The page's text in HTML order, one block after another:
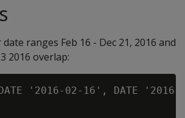
ranges Feb 16 - Dec 21, 2016 and
2016 overlap:
'2016-02-16', DATE